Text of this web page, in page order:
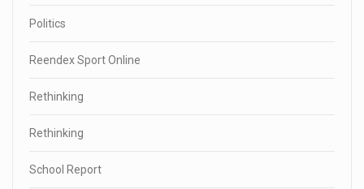
Politics
Reendex Sport Online
Rethinking
Rethinking
School Report